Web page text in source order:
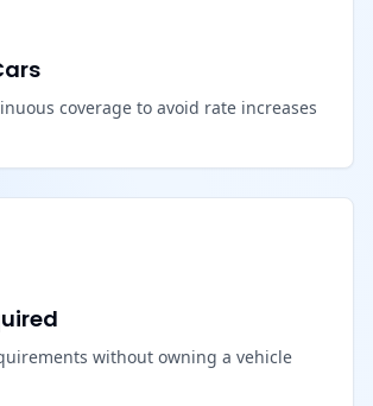
coverage to avoid rate increases
without owning a vehicle